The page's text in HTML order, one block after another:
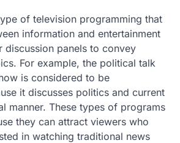
of television programming that
information and entertainment
discussion panels to convey
For example, the political talk
is considered to be
it discusses politics and current
manner. These types of programs
they can attract viewers who
in watching traditional news